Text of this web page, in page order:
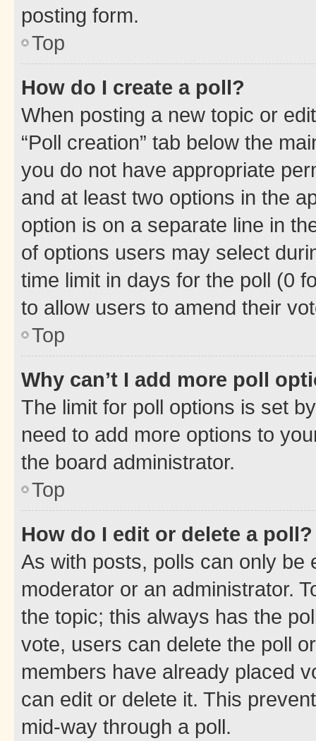
posting form.
Top
How do I create a poll?
When posting a new topic or
“Poll creation” tab below the
you do not have appropriate
and at least two options in the
option is on a separate line in
of options users may select
time limit in days for the poll (0
to allow users to amend their
Top
Why can’t I add more poll
The limit for poll options is set
need to add more options to
the board administrator.
Top
How do I edit or delete a poll?
As with posts, polls can only be
moderator or an administrator.
the topic; this always has the
vote, users can delete the poll
members have already placed
can edit or delete it. This
mid-way through a poll.